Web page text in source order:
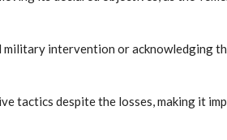
intervention or acknowledging
tactics despite the losses, making it